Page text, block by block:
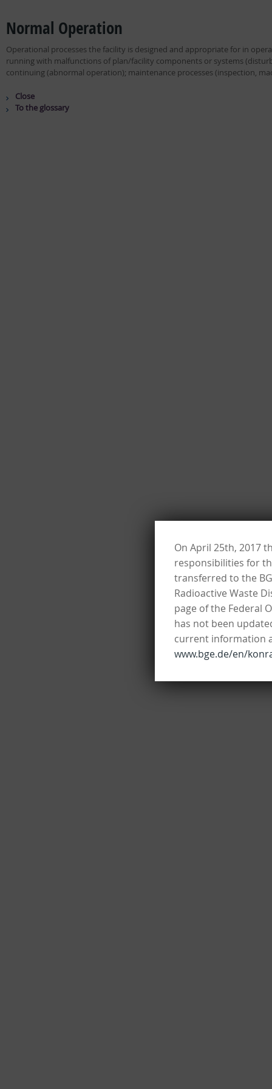
Normal Operation
Operational processes the facility is designed and appropriate for in
running with malfunctions of plan/facility components or systems
continuing (abnormal operation); maintenance processes (inspection,
Close
To the glossary
On April 25th, 2017
responsibilities for
transferred to the
Radioactive Waste
page of the Federal
has not been
current information
www.bge.de/en/